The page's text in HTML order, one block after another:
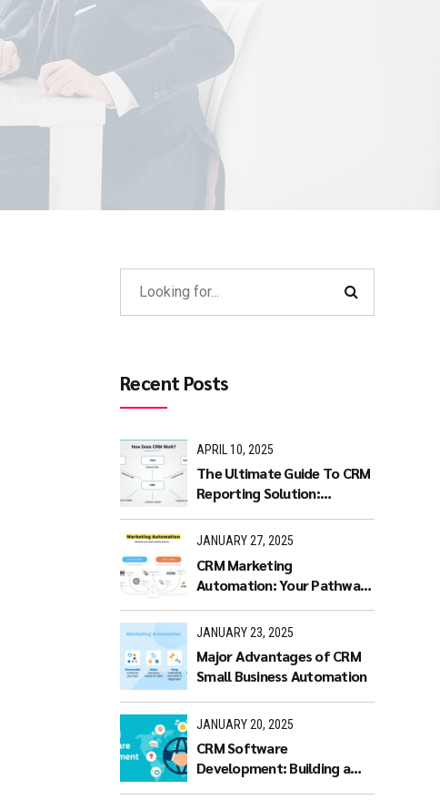
Recent Posts
APRIL 10, 2025
The Ultimate Guide To CRM
Reporting Solution:
JANUARY 27, 2025
CRM Marketing
Automation: Your Pathway
JANUARY 23, 2025
Major Advantages of CRM
Small Business Automation
JANUARY 20, 2025
CRM Software
Development: Building a